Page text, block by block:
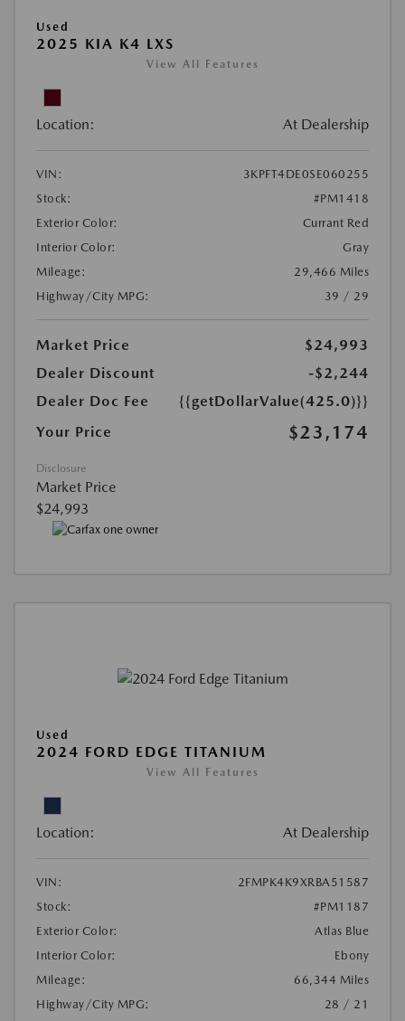
Used
2025 KIA K4 LXS
View All Features
Location: At Dealership
VIN:
3KPFT4DE0SE060255
Stock:
#PM1418
Exterior Color:
Currant Red
Interior Color:
Gray
Mileage:
29,466 Miles
Highway/City MPG:
39 / 29
Market Price
$24,993
Dealer Discount
-$2,244
Dealer Doc Fee
{{getDollarValue(425.0)}}
Your Price
$23,174
Disclosure
Market Price
$24,993
Used
2024 FORD EDGE TITANIUM
View All Features
Location: At Dealership
VIN:
2FMPK4K9XRBA51587
Stock:
#PM1187
Exterior Color:
Atlas Blue
Interior Color:
Ebony
Mileage:
66,344 Miles
Highway/City MPG:
28 / 21